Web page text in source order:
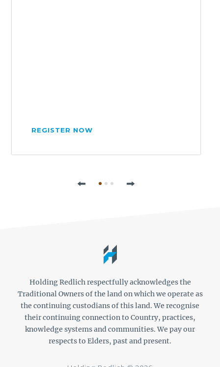
REGISTER NOW
Previous Next
Holding Redlich respectfully acknowledges the
Traditional Owners of the land on which we operate as
the continuing custodians of this land. We recognise
their continuing connection to Country, practices,
knowledge systems and communities. We pay our
respects to Elders, past and present.